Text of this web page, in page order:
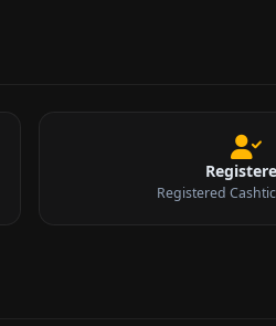
Registered